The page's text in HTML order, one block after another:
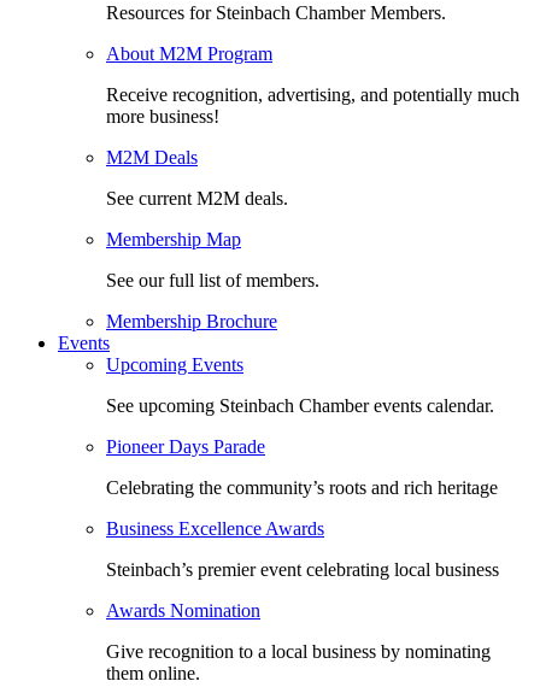
Resources for Steinbach Chamber Members.
About M2M Program
Receive recognition, advertising, and potentially much
more business!
M2M Deals
See current M2M deals.
Membership Map
See our full list of members.
Membership Brochure
Events
Upcoming Events
See upcoming Steinbach Chamber events calendar.
Pioneer Days Parade
Celebrating the community’s roots and rich heritage
Business Excellence Awards
Steinbach’s premier event celebrating local business
Awards Nomination
Give recognition to a local business by nominating
them online.